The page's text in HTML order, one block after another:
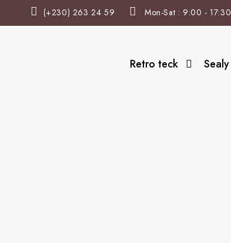
(+230) 263 24 59 Mon-Sat : 9:00 - 17:30
Retro teck Sealy